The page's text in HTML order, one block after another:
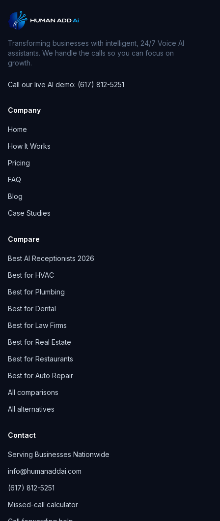
Transforming businesses with intelligent, 24/7 Voice AI
assistants. We handle the calls so you can focus on
growth.
Call our live AI demo: (617) 812-5251
Company
Home
How It Works
Pricing
FAQ
Blog
Case Studies
Compare
Best AI Receptionists 2026
Best for HVAC
Best for Plumbing
Best for Dental
Best for Law Firms
Best for Real Estate
Best for Restaurants
Best for Auto Repair
All comparisons
All alternatives
Contact
Serving Businesses Nationwide
info@humanaddai.com
(617) 812-5251
Missed-call calculator